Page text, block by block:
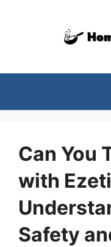
Can You
with
Safety